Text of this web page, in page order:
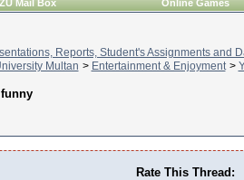
Mail Box Online Games
Reports, Student's Assignments and
Multan > Entertainment & Enjoyment >
Rate This Thread: